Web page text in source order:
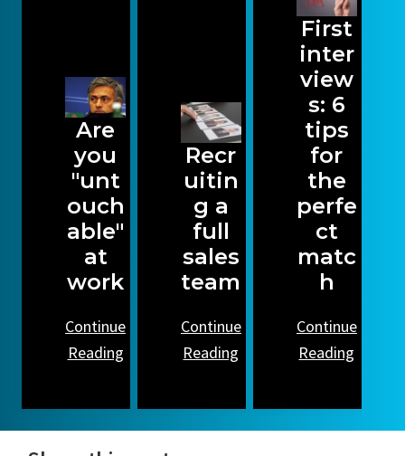
Are
you
"unt
ouch
able"
at
work
Continue
Reading
Recr
uitin
g a
full
sales
team
Continue
Reading
First
inter
view
s: 6
tips
for
the
perfe
ct
matc
h
Continue
Reading